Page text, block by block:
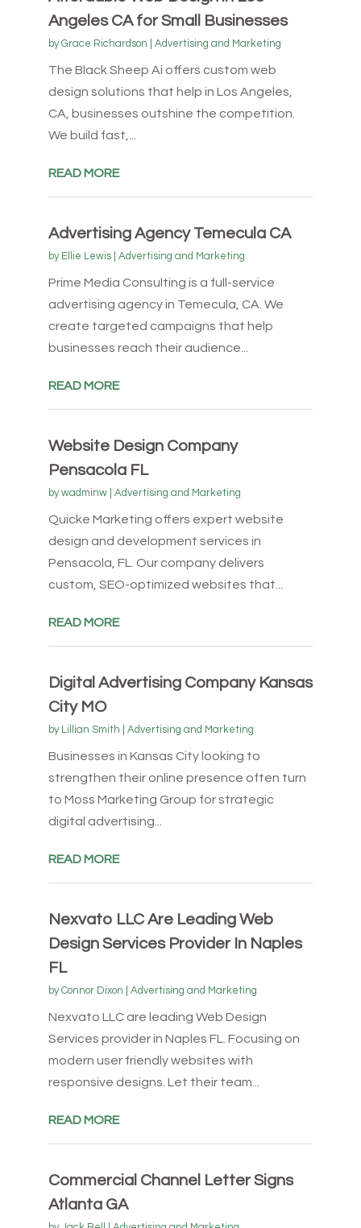
Angeles CA for Small Businesses
byGrace Richardson Advertising and Marketing
The Black Sheep Ai offers custom web
design solutions that help in Los Angeles,
CA, businesses outshine the competition.
We build fast,...
READ MORE
Advertising Agency Temecula CA
by Ellie Lewis| Advertising and Marketing
Prime Media Consulting is a full-service
advertising agency in Temecula, CA. We
create targeted campaigns that help
businesses reach their audience...
READ MORE
Website Design Company
Pensacola FL
bywadminw| Advertising and Marketing
Quicke Marketing offers expert website
design and development services in
Pensacola, FL. Our company delivers
custom, SEO-optimized websites that...
READ MORE
Digital Advertising Company Kansas
City MO
by Lillian Smith Advertising and Marketing
Businesses in Kansas City looking to
strengthen their online presence often turn
to Moss Marketing Group for strategic
digital advertising...
READ MORE
Nexvato LLC Are Leading Web
Design Services Provider In Naples
FL
byConnor Dixon Advertising and Marketing
Nexvato LLC are leading Web Design
Services provider in Naples FL. Focusing on
modern user friendly websites with
responsive designs. Let their team...
READ MORE
Commercial Channel Letter Signs
Atlanta GA